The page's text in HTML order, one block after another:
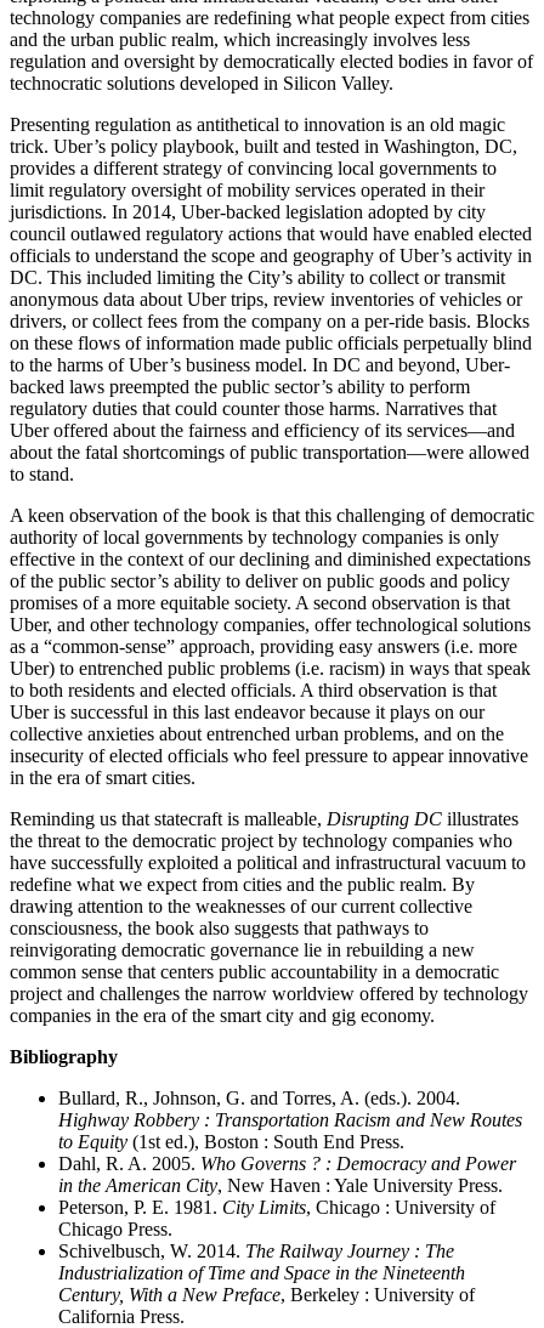
technology companies are redefining what people expect from cities
and the urban public realm, which increasingly involves less
regulation and oversight by democratically elected bodies in favor of
technocratic solutions developed in Silicon Valley.
Presenting regulation as antithetical to innovation is an old magic
trick. Uber’s policy playbook, built and tested in Washington, DC,
provides a different strategy of convincing local governments to
limit regulatory oversight of mobility services operated in their
jurisdictions. In 2014, Uber-backed legislation adopted by city
council outlawed regulatory actions that would have enabled elected
officials to understand the scope and geography of Uber’s activity in
DC. This included limiting the City’s ability to collect or transmit
anonymous data about Uber trips, review inventories of vehicles or
drivers, or collect fees from the company on a per-ride basis. Blocks
on these flows of information made public officials perpetually blind
to the harms of Uber’s business model. In DC and beyond, Uber-
backed laws preempted the public sector’s ability to perform
regulatory duties that could counter those harms. Narratives that
Uber offered about the fairness and efficiency of its services—and
about the fatal shortcomings of public transportation—were allowed
to stand.
A keen observation of the book is that this challenging of democratic
authority of local governments by technology companies is only
effective in the context of our declining and diminished expectations
of the public sector’s ability to deliver on public goods and policy
promises of a more equitable society. A second observation is that
Uber, and other technology companies, offer technological solutions
as a “common-sense” approach, providing easy answers (i.e. more
Uber) to entrenched public problems (i.e. racism) in ways that speak
to both residents and elected officials. A third observation is that
Uber is successful in this last endeavor because it plays on our
collective anxieties about entrenched urban problems, and on the
insecurity of elected officials who feel pressure to appear innovative
in the era of smart cities.
Reminding us that statecraft is malleable, Disrupting DC illustrates
the threat to the democratic project by technology companies who
have successfully exploited a political and infrastructural vacuum to
redefine what we expect from cities and the public realm. By
drawing attention to the weaknesses of our current collective
consciousness, the book also suggests that pathways to
reinvigorating democratic governance lie in rebuilding a new
common sense that centers public accountability in a democratic
project and challenges the narrow worldview offered by technology
companies in the era of the smart city and gig economy.
Bibliography
Bullard, R., Johnson, G. and Torres, A. (eds.). 2004.
Highway Robbery : Transportation Racism and New Routes
to Equity (1st ed.), Boston : South End Press.
Dahl, R. A. 2005. Who Governs ? : Democracy and Power
in the American City, New Haven : Yale University Press.
Peterson, P. E. 1981. City Limits, Chicago : University of
Chicago Press.
Schivelbusch, W. 2014. The Railway Journey : The
Industrialization of Time and Space in the Nineteenth
Century, With a New Preface, Berkeley : University of
California Press.